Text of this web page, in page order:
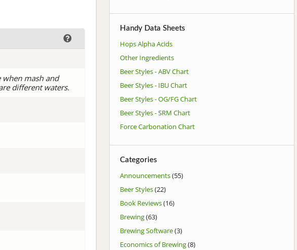
when mash and
different waters.
Handy Data Sheets
Hops Alpha Acids
Other Ingredients
Beer Styles - ABV Chart
Beer Styles - IBU Chart
Beer Styles - OG/FG Chart
Beer Styles - SRM Chart
Force Carbonation Chart
Categories
Announcements(55)
Beer Styles(22)
Book Reviews(16)
Brewing(63)
Brewing Software(3)
Economics of Brewing(8)